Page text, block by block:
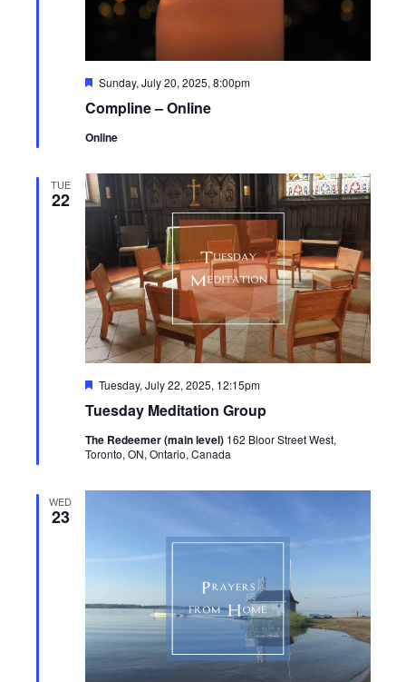
Compline – Online
Featured
Sunday, July 20, 2025, 8:00pm
Online
TUE
22
Tuesday Meditation Group
Featured
Tuesday, July 22, 2025, 12:15pm
The Redeemer (main level) 162 Bloor Street West,
Toronto, ON, Ontario, Canada
WED
23